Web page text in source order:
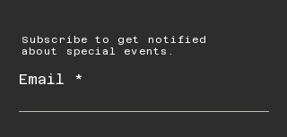
Subscribe to get notified
about special events.
Email